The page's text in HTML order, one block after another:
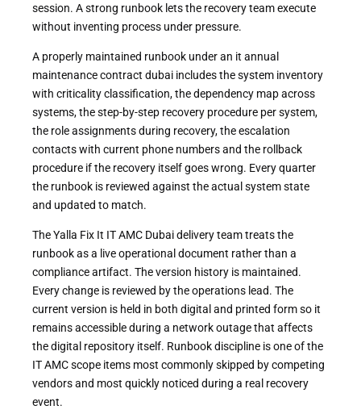
session. A strong runbook lets the recovery team execute
without inventing process under pressure.
A properly maintained runbook under an it annual
maintenance contract dubai includes the system inventory
with criticality classification, the dependency map across
systems, the step-by-step recovery procedure per system,
the role assignments during recovery, the escalation
contacts with current phone numbers and the rollback
procedure if the recovery itself goes wrong. Every quarter
the runbook is reviewed against the actual system state
and updated to match.
The Yalla Fix It IT AMC Dubai delivery team treats the
runbook as a live operational document rather than a
compliance artifact. The version history is maintained.
Every change is reviewed by the operations lead. The
current version is held in both digital and printed form so it
remains accessible during a network outage that affects
the digital repository itself. Runbook discipline is one of the
IT AMC scope items most commonly skipped by competing
vendors and most quickly noticed during a real recovery
event.